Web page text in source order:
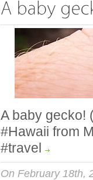
A baby gecko!
#Hawaii from
#travel
On February 18th,